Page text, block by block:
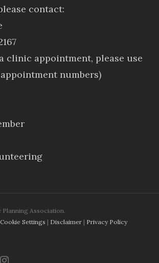
contact:
clinic appointment, please use
numbers)
Association.
Cookie Settings | Disclaimer| Privacy Policy
instagram